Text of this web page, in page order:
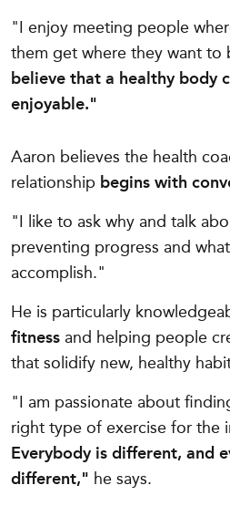
"I enjoy meeting people
them get where they want to
believe that a healthy body
enjoyable."
Aaron believes the health
relationship begins with
"I like to ask why and talk
preventing progress and
accomplish."
He is particularly
fitness and helping people
that solidify new, healthy
"I am passionate about
right type of exercise for the
Everybody is different, and
different," he says.